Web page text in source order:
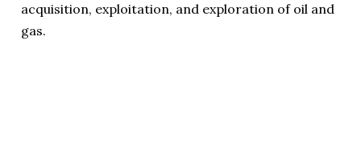
acquisition, exploitation, and exploration of oil and
gas.